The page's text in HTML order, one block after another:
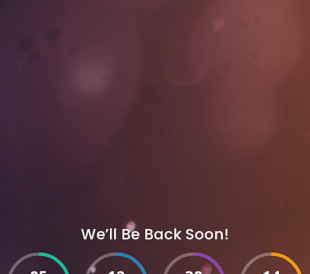
We’ll Be Back Soon!